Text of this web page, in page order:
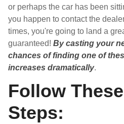
or perhaps the car has been
you happen to contact the
times, you're going to land a
guaranteed! By casting your
chances of finding one of
increases dramatically.
Follow
Steps: